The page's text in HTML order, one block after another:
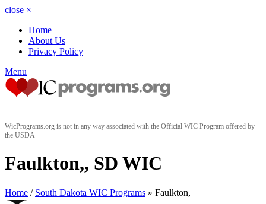
close ×
Home
About Us
Privacy Policy
Menu
WicPrograms.org is not in any way associated with the Official WIC Program offered by
the USDA
Faulkton,, SD WIC
Home / South Dakota WIC Programs » Faulkton,